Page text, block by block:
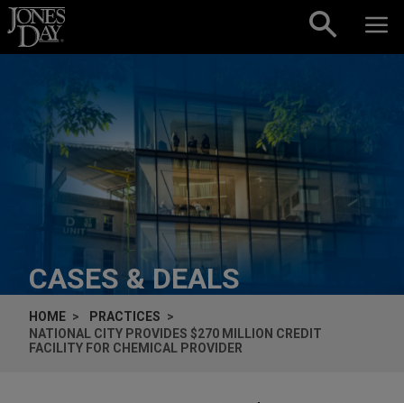
Skip to content
CASES & DEALS
HOME
PRACTICES
NATIONAL CITY PROVIDES $270 MILLION CREDIT
FACILITY FOR CHEMICAL PROVIDER